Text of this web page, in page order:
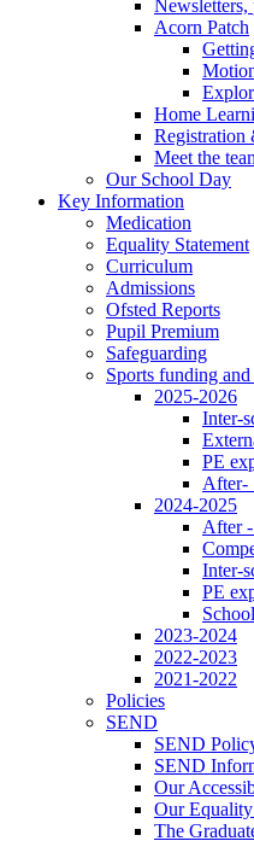
Acorn Patch
Home
Registration
Meet the
Our School Day
Key Information
Medication
Equality Statement
Curriculum
Admissions
Ofsted Reports
Pupil Premium
Safeguarding
Sports funding
2025-2026
Inter-
PE
After-
2024-2025
After
Inter-
PE
2023-2024
2022-2023
2021-2022
Policies
SEND
SEND
SEND
Our
Our
The